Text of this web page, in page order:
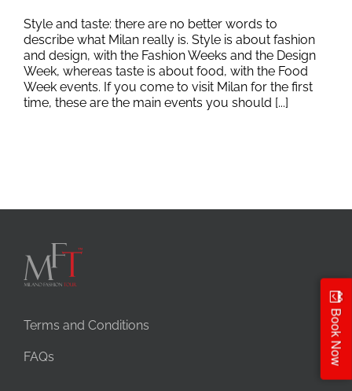
Style and taste: there are no better words to
describe what Milan really is. Style is about fashion
and design, with the Fashion Weeks and the Design
Week, whereas taste is about food, with the Food
Week events. If you come to visit Milan for the first
time, these are the main events you should [...]
Terms and Conditions
FAQs Book Now